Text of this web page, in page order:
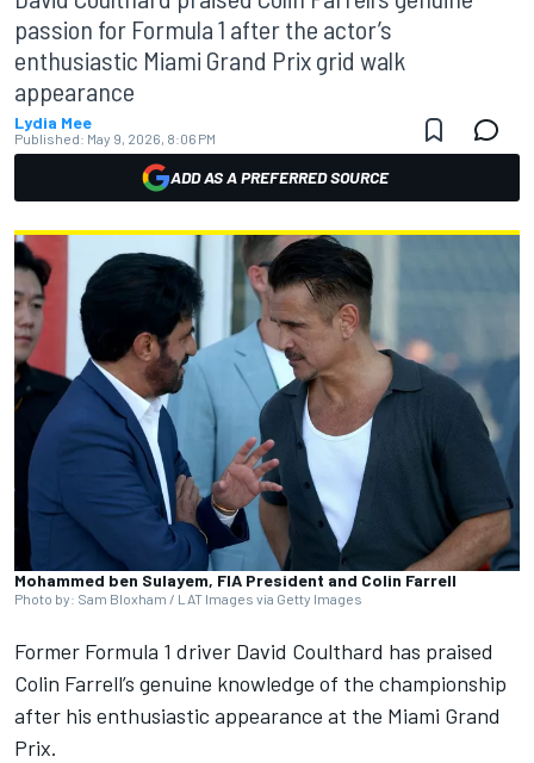
passion for Formula 1 after the actor’s
enthusiastic Miami Grand Prix grid walk
appearance
Lydia Mee
Published: May 9, 2026, 8:06 PM
ADD AS A PREFERRED SOURCE
Mohammed ben Sulayem, FIA President and Colin Farrell
Photo by: Sam Bloxham / LAT Images via Getty Images
Former Formula 1 driver David Coulthard has praised
Colin Farrell’s genuine knowledge of the championship
after his enthusiastic appearance at the Miami Grand
Prix.